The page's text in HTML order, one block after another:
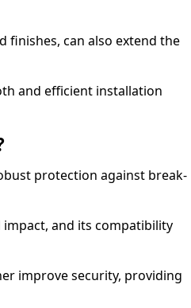
finishes, can also extend the
and efficient installation
protection against break-
impact, and its compatibility
improve security, providing